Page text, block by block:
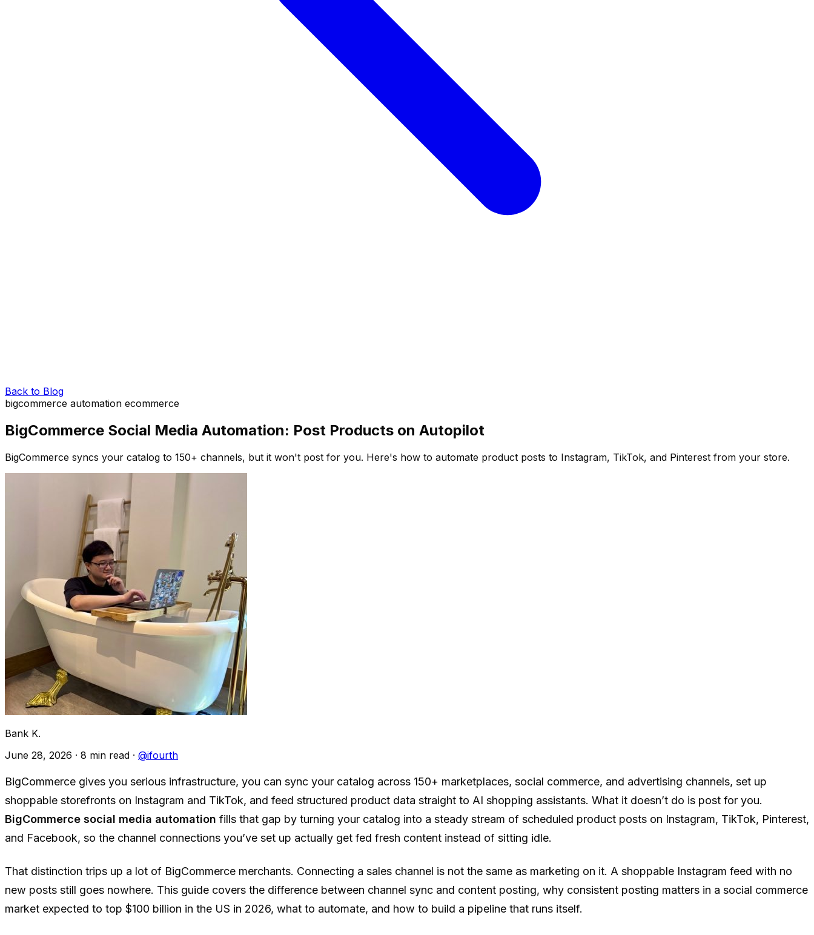
Back to Blog
bigcommerce automation ecommerce
BigCommerce Social Media Automation: Post Products on Autopilot
BigCommerce syncs your catalog to 150+ channels, but it won't post for you. Here's how to automate product posts to Instagram, TikTok, and Pinterest from your store.
Bank K.
June 28, 2026 · 8 min read · @ifourth
BigCommerce gives you serious infrastructure, you can sync your catalog across 150+ marketplaces, social commerce, and advertising channels, set up
shoppable storefronts on Instagram and TikTok, and feed structured product data straight to AI shopping assistants. What it doesn’t do is post for you.
BigCommerce social media automation fills that gap by turning your catalog into a steady stream of scheduled product posts on Instagram, TikTok, Pinterest,
and Facebook, so the channel connections you’ve set up actually get fed fresh content instead of sitting idle.
That distinction trips up a lot of BigCommerce merchants. Connecting a sales channel is not the same as marketing on it. A shoppable Instagram feed with no
new posts still goes nowhere. This guide covers the difference between channel sync and content posting, why consistent posting matters in a social commerce
market expected to top $100 billion in the US in 2026, what to automate, and how to build a pipeline that runs itself.